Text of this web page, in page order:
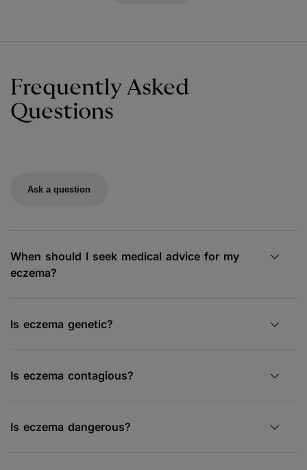
Frequently Asked
Questions
Ask a question
When should I seek medical advice for my
eczema?
Is eczema genetic?
Is eczema contagious?
Is eczema dangerous?